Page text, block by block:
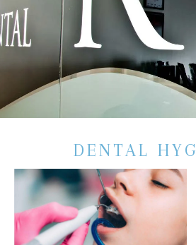
DENTAL